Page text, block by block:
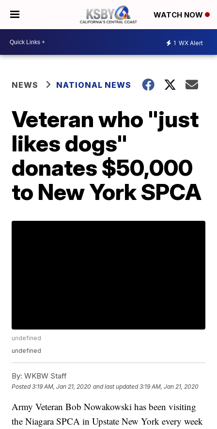
WATCH NOW
1 WX Alert
NEWS NATIONAL NEWS
Veteran who "just
likes dogs"
donates $50,000
to New York SPCA
undefined
undefined
By: WKBW Staff
Posted3:19 AM, Jan 21, 2020 and last updated 3:19 AM, Jan 21, 2020
Army Veteran Bob Nowakowski has been visiting
the Niagara SPCA in Upstate New York every week